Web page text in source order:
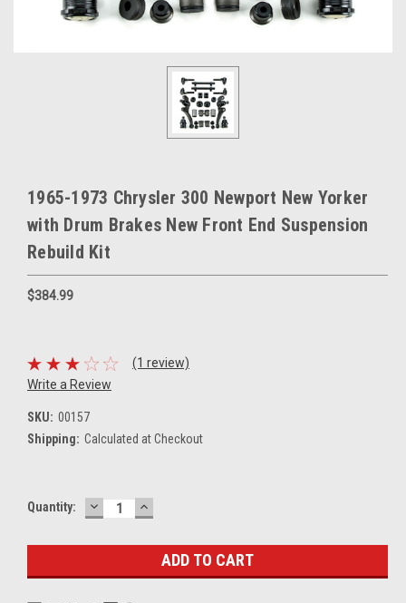
1965-1973 Chrysler 300 Newport New Yorker
with Drum Brakes New Front End Suspension
Rebuild Kit
$384.99
(1 review)
Write a Review
SKU: 00157
Shipping: Calculated at Checkout
Current
Quantity: DECREASE
QUANTITY:
INCREASE
QUANTITY: